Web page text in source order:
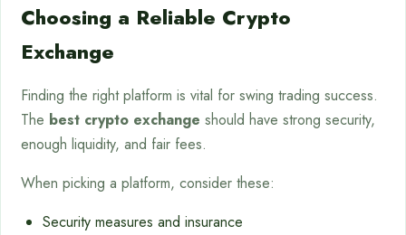
Choosing a Reliable Crypto
Exchange
Finding the right platform is vital for swing trading success.
The best crypto exchange should have strong security,
enough liquidity, and fair fees.
When picking a platform, consider these:
Security measures and insurance